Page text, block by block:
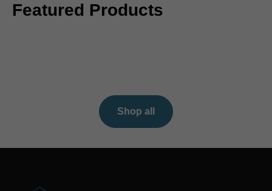
Featured Products
Shop all